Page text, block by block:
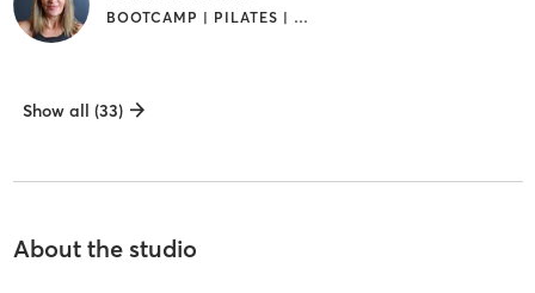
BOOTCAMP | PILATES | STRENGTH TRAINING
Show all (33)
About the studio